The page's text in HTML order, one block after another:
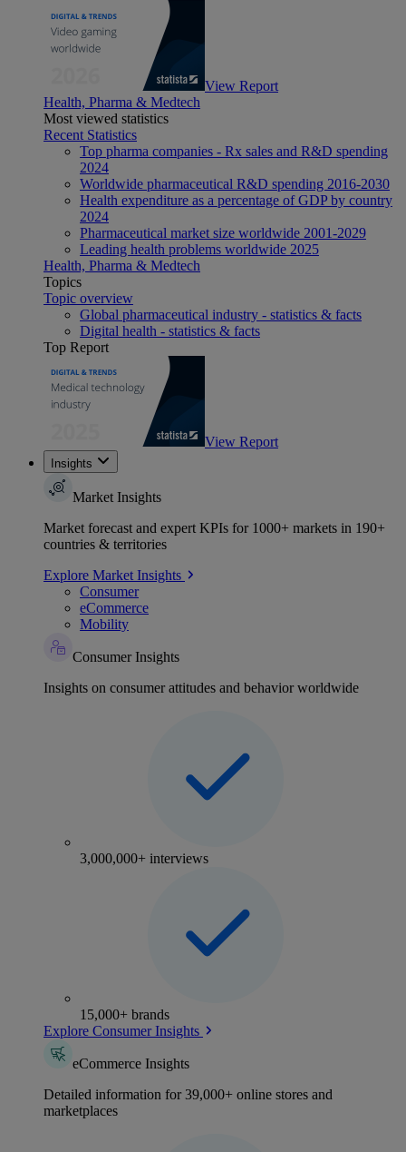
View Report
Health, Pharma & Medtech
Most viewed statistics
Recent Statistics
Top pharma companies - Rx sales and R&D spending
2024
Worldwide pharmaceutical R&D spending 2016-2030
Health expenditure as a percentage of GDP by country
2024
Pharmaceutical market size worldwide 2001-2029
Leading health problems worldwide 2025
Health, Pharma & Medtech
Topics
Topic overview
Global pharmaceutical industry - statistics & facts
Digital health - statistics & facts
Top Report
View Report
Insights
Market Insights
Market forecast and expert KPIs for 1000+ markets in 190+
countries & territories
Explore Market Insights
Consumer
eCommerce
Mobility
Consumer Insights
Insights on consumer attitudes and behavior worldwide
3,000,000+ interviews
15,000+ brands
Explore Consumer Insights
eCommerce Insights
Detailed information for 39,000+ online stores and
marketplaces